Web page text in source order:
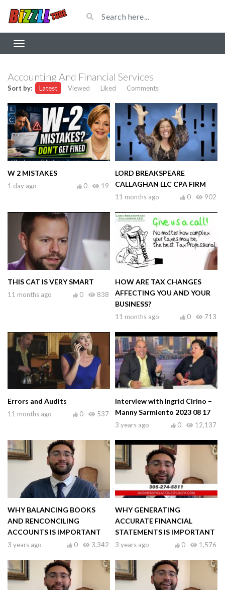
Accounting And Financial Services
Sort by: Latest Viewed Liked Comments
W 2 MISTAKES
1 day ago 19
0
LORD BREAKSPEARE
CALLAGHAN LLC CPA FIRM
11 months ago 902
0
THIS CAT IS VERY SMART
11 months ago 838
0
HOW ARE TAX CHANGES
AFFECTING YOU AND YOUR
BUSINESS?
11 months ago 713
0
Errors and Audits
11 months ago 537
0
Interview with Ingrid Cirino –
Manny Sarmiento 2023 08 17
3 years ago 12,137
0
WHY BALANCING BOOKS
AND RENCONCILING
ACCOUNTS IS IMPORTANT
3 years ago 3,342
0
WHY GENERATING
ACCURATE FINANCIAL
STATEMENTS IS IMPORTANT
3 years ago 1,576
0